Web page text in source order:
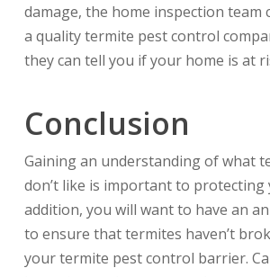
damage, the home inspection team
a quality termite pest control
they can tell you if your home is at
Conclusion
Gaining an understanding of what
don’t like is important to protecting
addition, you will want to have an
to ensure that termites haven’t
your termite pest control barrier.